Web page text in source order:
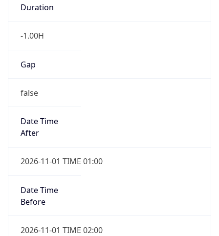
Duration
-1.00H
Gap
false
Date Time
After
2026-11-01 TIME 01:00
Date Time
Before
2026-11-01 TIME 02:00